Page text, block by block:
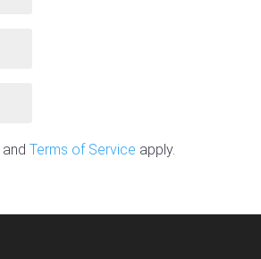
andTerms of Service apply.